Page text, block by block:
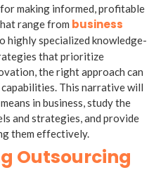
making informed, profitable
range from business
highly specialized knowledge-
that prioritize
the right approach can
This narrative will
in business, study the
and strategies, and provide
them effectively.
Outsourcing